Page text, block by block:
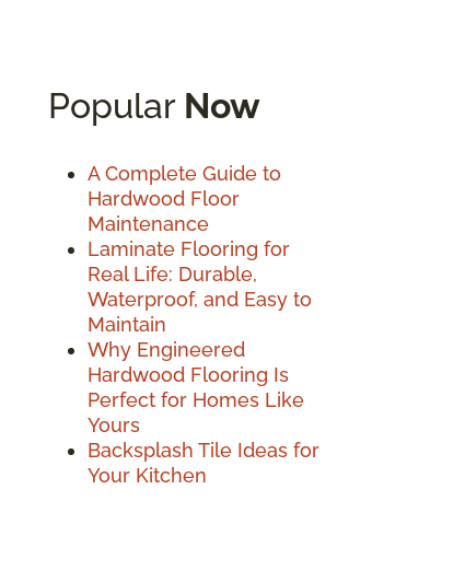
Popular Now
A Complete Guide to
Hardwood Floor
Maintenance
Laminate Flooring for
Real Life: Durable,
Waterproof, and Easy to
Maintain
Why Engineered
Hardwood Flooring Is
Perfect for Homes Like
Yours
Backsplash Tile Ideas for
Your Kitchen